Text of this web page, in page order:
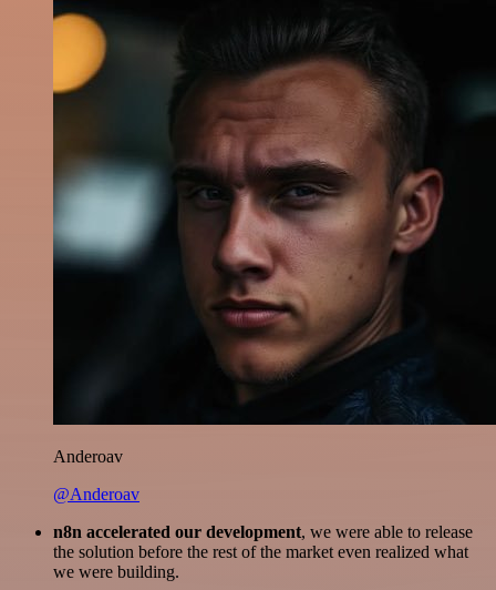
Anderoav
@Anderoav
n8n accelerated our development, we were able to release
the solution before the rest of the market even realized what
we were building.